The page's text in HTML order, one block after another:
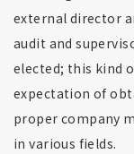
external director
audit and
elected; this kind
expectation of
proper company
in various fields.